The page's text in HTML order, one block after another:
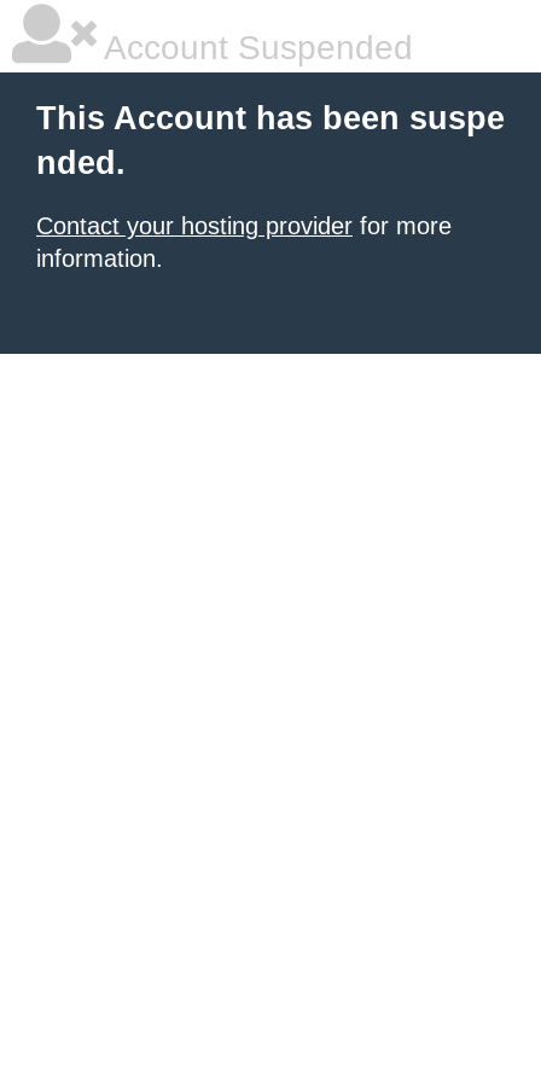
Account Suspended
This Account has been suspe
nded.
Contact your hosting provider for more
information.